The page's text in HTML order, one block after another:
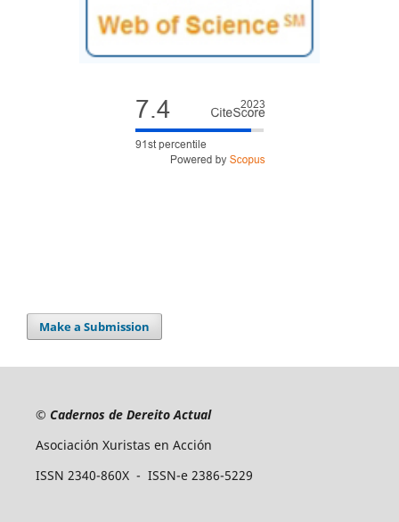
Make a Submission
© Cadernos de Dereito Actual
Asociación Xuristas en Acción
ISSN 2340-860X - ISSN-e 2386-5229